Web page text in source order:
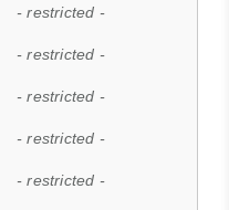
- restricted -
- restricted -
- restricted -
- restricted -
- restricted -